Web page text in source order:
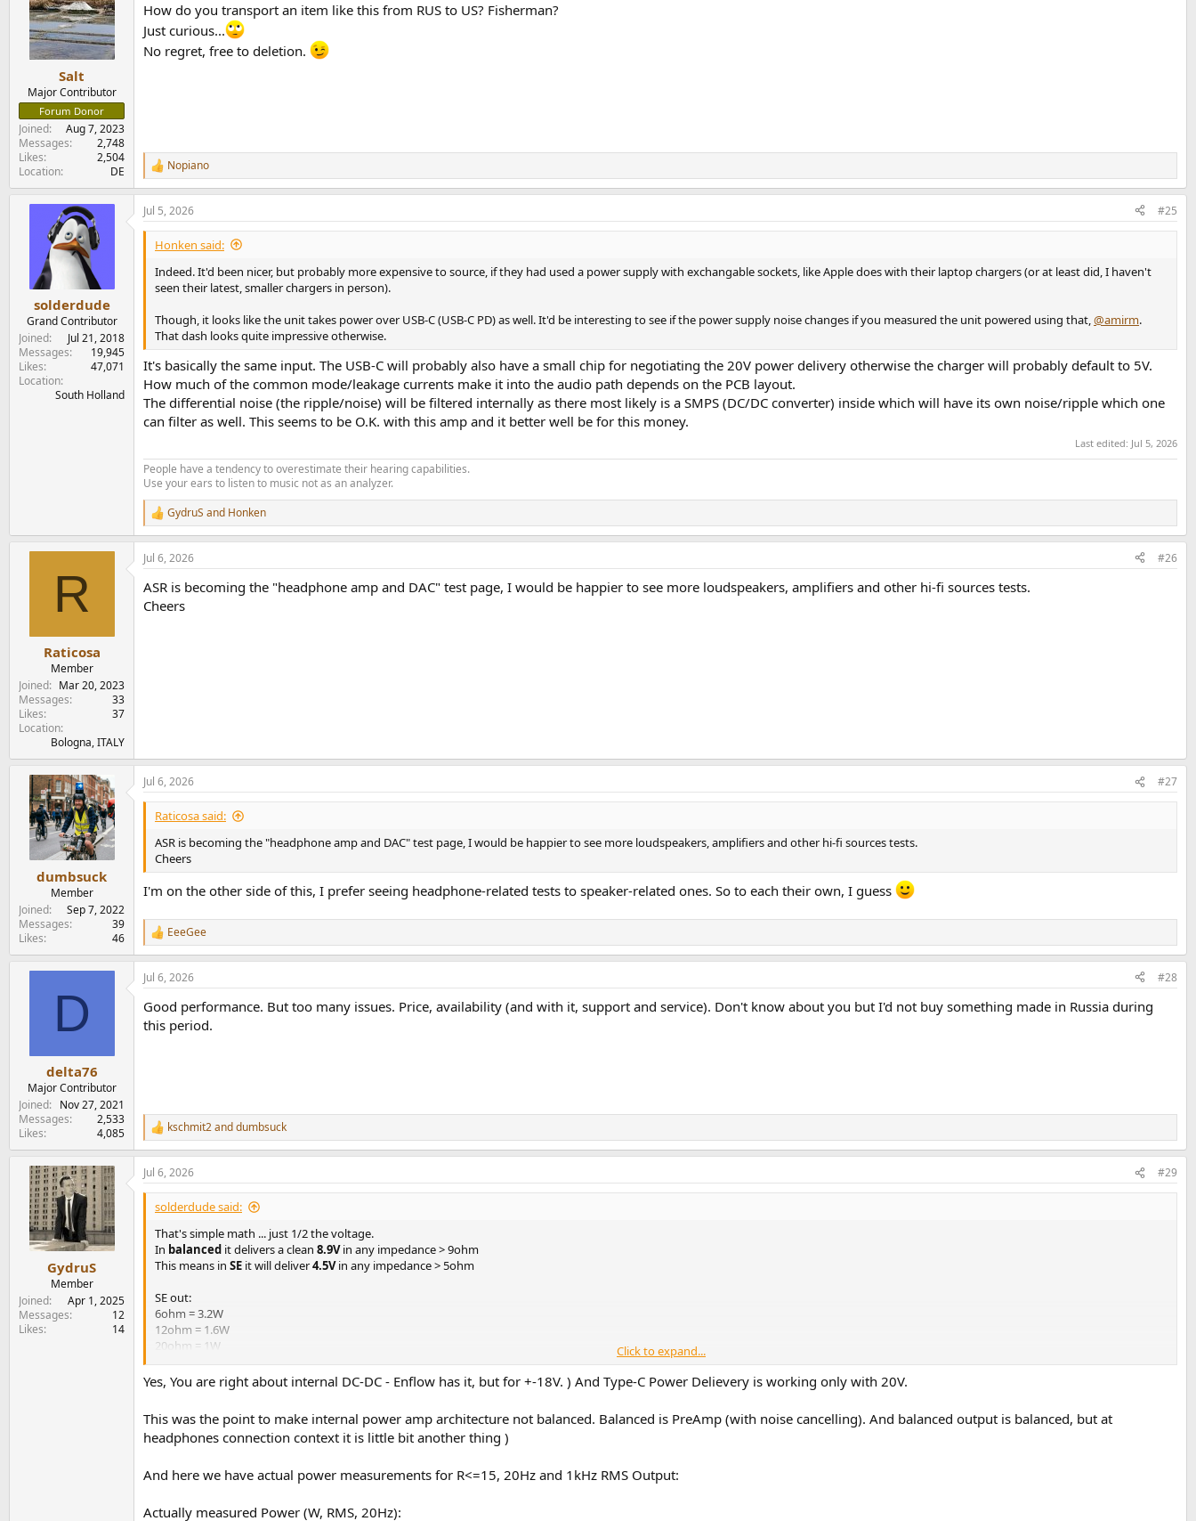
Salt
Major Contributor
Forum Donor
Joined
Aug 7, 2023
Messages
2,748
Likes
2,504
Location
DE
How do you transport an item like this from RUS to US? Fisherman?
Just curious...
No regret, free to deletion.
R
e
a
c
t
o
n
Nopiano
solderdude
Grand Contributor
Joined
Jul 21, 2018
Messages
19,945
Likes
47,071
Location
South Holland
Jul 5, 2026 #25
Honken said:
Indeed. It'd been nicer, but probably more expensive to source, if they had used a power supply with exchangable sockets, like Apple does with their laptop chargers (or at least did, I haven't
seen their latest, smaller chargers in person).
Though, it looks like the unit takes power over USB-C (USB-C PD) as well. It'd be interesting to see if the power supply noise changes if you measured the unit powered using that, @amirm.
That dash looks quite impressive otherwise.
It's basically the same input. The USB-C will probably also have a small chip for negotiating the 20V power delivery otherwise the charger will probably default to 5V.
How much of the common mode/leakage currents make it into the audio path depends on the PCB layout.
The differential noise (the ripple/noise) will be filtered internally as there most likely is a SMPS (DC/DC converter) inside which will have its own noise/ripple which one
can filter as well. This seems to be O.K. with this amp and it better well be for this money.
Last edited: Jul 5, 2026
People have a tendency to overestimate their hearing capabilities.
Use your ears to listen to music not as an analyzer.
R
e
a
c
i
o
GydruS and Honken
R
Raticosa
Member
Joined
Mar 20, 2023
Messages
33
Likes
37
Location
Bologna, ITALY
Jul 6, 2026 #26
ASR is becoming the "headphone amp and DAC" test page, I would be happier to see more loudspeakers, amplifiers and other hi-fi sources tests.
Cheers
dumbsuck
Member
Joined
Sep 7, 2022
Messages
39
Likes
46
Jul 6, 2026 #27
Raticosa said:
ASR is becoming the "headphone amp and DAC" test page, I would be happier to see more loudspeakers, amplifiers and other hi-fi sources tests.
Cheers
I'm on the other side of this, I prefer seeing headphone-related tests to speaker-related ones. So to each their own, I guess
R
e
a
c
i
o
EeeGee
D
delta76
Major Contributor
Joined
Nov 27, 2021
Messages
2,533
Likes
4,085
Jul 6, 2026 #28
Good performance. But too many issues. Price, availability (and with it, support and service). Don't know about you but I'd not buy something made in Russia during
this period.
R
e
a
c
t
n
kschmit2anddumbsuck
GydruS
Member
Joined
Apr 1, 2025
Messages
12
Likes
14
Jul 6, 2026 #29
solderdude said:
That's simple math ... just 1/2 the voltage.
In balanced it delivers a clean 8.9Vin any impedance > 9ohm
This means in SE it will deliver4.5Vin any impedance > 5ohm
SE out:
6ohm = 3.2W
12ohm = 1.6W
20ohm = 1W
32ohm = 0.7W
120ohm = 0.15W
300ohm = 65mW
The input voltage range means that there is likely an internal24V input DC-DC converter inside that creates a +/- 7.5V voltage rail (I suspect based on the available measurements).
It can also be fed from USB-C with PD but only with the ones that can deliver 20V. A 5V, 9V or 15V max. It must support 20V.
Click to expand...
Yes, You are right about internal DC-DC - Enflow has it, but for +-18V. ) And Type-C Power Delievery is working only with 20V.
This was the point to make internal power amp architecture not balanced. Balanced is PreAmp (with noise cancelling). And balanced output is balanced, but at
headphones connection context it is little bit another thing )
And here we have actual power measurements for R<=15, 20Hz and 1kHz RMS Output:
Actually measured Power (W, RMS, 20Hz):